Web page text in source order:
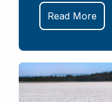
Read More